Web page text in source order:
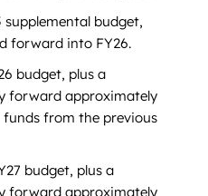
supplemental budget,
forward into FY26.
budget, plus a
forward approximately
from the previous
budget, plus a
forward approximately